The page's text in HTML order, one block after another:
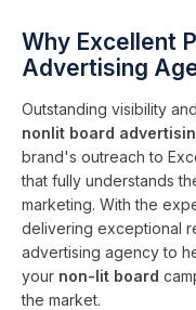
Why Excellent
Advertising
Outstanding visibility
nonlit board
brand's outreach to
that fully understands
marketing. With the
delivering exceptional
advertising agency to
your non-lit board
the market.